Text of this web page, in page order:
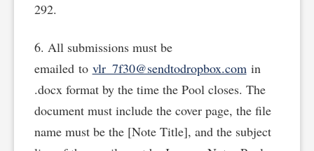
292.
6. All submissions must be
emailed to vlr_7f30@sendtodropbox.comin
.docx format by the time the Pool closes. The
document must include the cover page, the file
name must be the [Note Title], and the subject